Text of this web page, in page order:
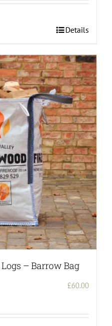
Details
– Barrow Bag
£60.00